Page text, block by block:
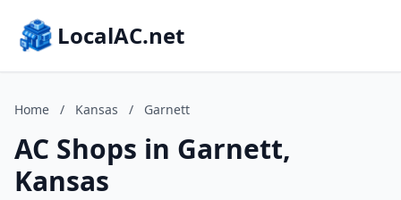
LocalAC.net
Home / Kansas / Garnett
AC Shops in Garnett,
Kansas